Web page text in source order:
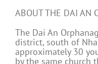
ABOUT THE DAI AN
The Dai An
district, south of
approximately 30
by the same church